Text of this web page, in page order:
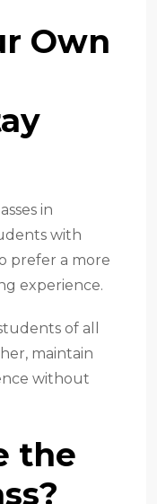
Own
in
with
prefer a more
experience.
of all
maintain
without
the